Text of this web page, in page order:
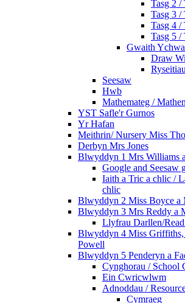
Tasg 2 /
Tasg 3 /
Tasg 4 /
Tasg 5 /
Gwaith
Draw
Seesaw
Hwb
Mathemateg /
YST Safle'r Gurnos
Yr Hafan
Meithrin/ Nursery Miss
Derbyn Mrs Jones
Blwyddyn 1 Mrs Williams
Google and Seesaw
Iaith a Tric a chlic /
chlic
Blwyddyn 2 Miss Boyce a
Blwyddyn 3 Mrs Reddy a
Llyfrau Darllen/
Blwyddyn 4 Miss
Powell
Blwyddyn 5 Penderyn a
Cynghorau / School
Ein Cwricwlwm
Adnoddau /
Cymraeg